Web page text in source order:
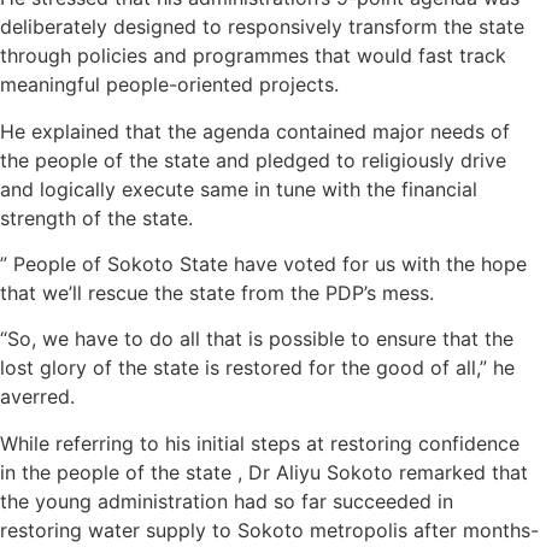
deliberately designed to responsively transform the state
through policies and programmes that would fast track
meaningful people-oriented projects.
He explained that the agenda contained major needs of
the people of the state and pledged to religiously drive
and logically execute same in tune with the financial
strength of the state.
” People of Sokoto State have voted for us with the hope
that we’ll rescue the state from the PDP’s mess.
“So, we have to do all that is possible to ensure that the
lost glory of the state is restored for the good of all,” he
averred.
While referring to his initial steps at restoring confidence
in the people of the state , Dr Aliyu Sokoto remarked that
the young administration had so far succeeded in
restoring water supply to Sokoto metropolis after months-